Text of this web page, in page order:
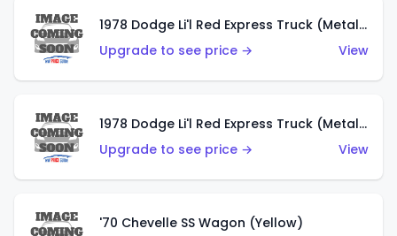
1978 Dodge Li'l Red Express Truck (Metalflake Dark Blue)
Upgrade to see price →
View
1978 Dodge Li'l Red Express Truck (Metalflake Silver)
Upgrade to see price →
View
'70 Chevelle SS Wagon (Yellow)